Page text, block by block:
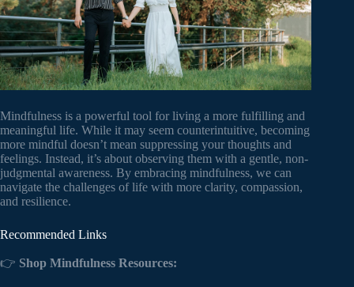
Mindfulness is a powerful tool for living a more fulfilling and
meaningful life. While it may seem counterintuitive, becoming
more mindful doesn’t mean suppressing your thoughts and
feelings. Instead, it’s about observing them with a gentle, non-
judgmental awareness. By embracing mindfulness, we can
navigate the challenges of life with more clarity, compassion,
and resilience.
Recommended Links
👉 Shop Mindfulness Resources: